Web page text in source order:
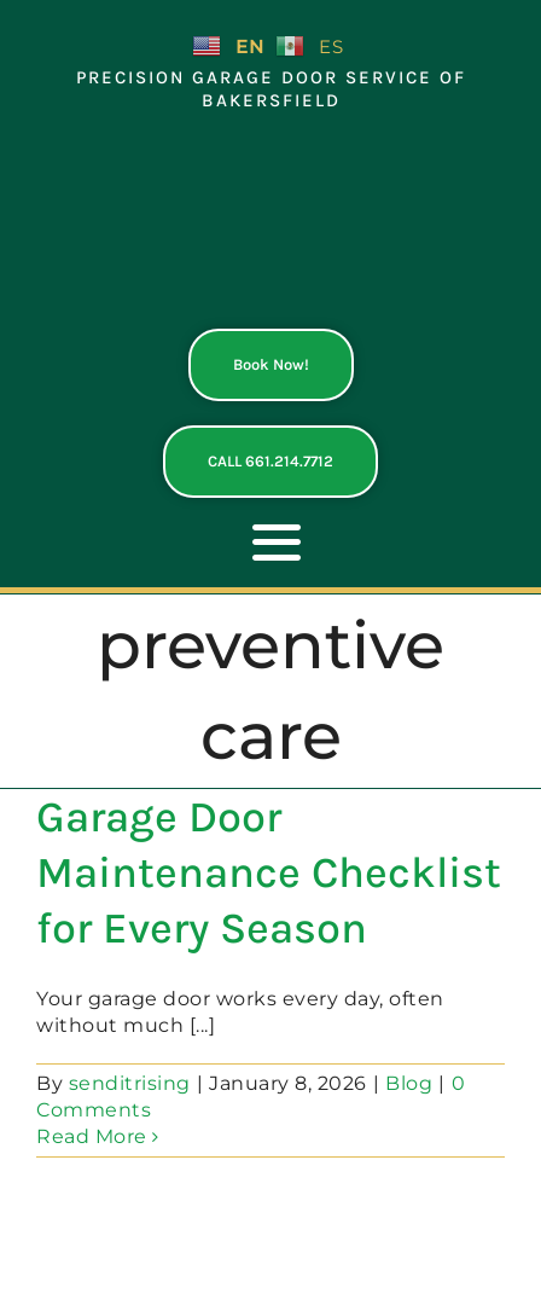
EN ES
PRECISION GARAGE DOOR SERVICE OF
BAKERSFIELD
Book Now!
CALL 661.214.7712
Toggle
Navigation
ABOUT
REPAIR
OPENERS
NEW DOORS
preventive
care
Garage Door
Maintenance Checklist
for Every Season
Your garage door works every day, often
without much [...]
By senditrising | January 8, 2026 | Blog | 0
Comments
Read More